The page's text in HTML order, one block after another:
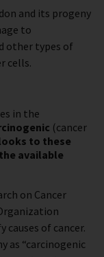
and its progeny
to
other types of
cells.
in the
(cancer
to these
available
on Cancer
causes of cancer.
as “carcinogenic